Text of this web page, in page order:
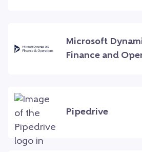
Microsoft
Finance and
Pipedrive